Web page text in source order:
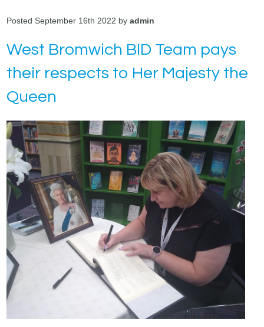
Posted September 16th 2022 byadmin
West Bromwich BID Team pays
their respects to Her Majesty the
Queen